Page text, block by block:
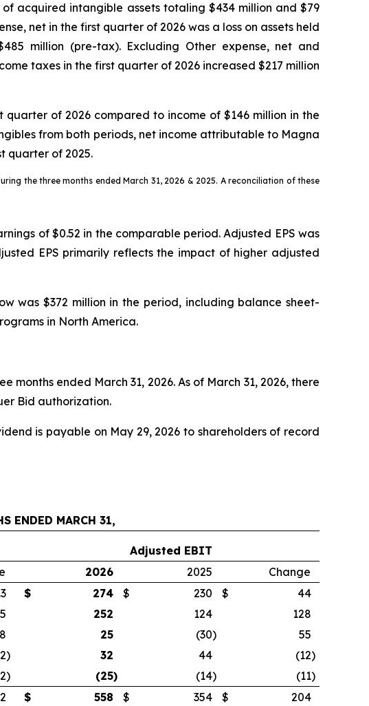
acquired intangible assets totaling $434 million and $79
net in the first quarter of 2026 was a loss on assets held
million (pre-tax). Excluding Other expense, net and
taxes in the first quarter of 2026 increased $217 million
of 2026 compared to income of $146 million in the
from both periods, net income attributable to Magna
quarter of 2025.
the three months ended March 31, 2026 & 2025. A reconciliation of these
of $0.52 in the comparable period. Adjusted EPS was
EPS primarily reflects the impact of higher adjusted
was $372 million in the period, including balance sheet-
in North America.
ended March 31, 2026. As of March 31, 2026, there
Bid authorization.
is payable on May 29, 2026 to shareholders of record
ENDED MARCH 31,
Adjusted EBIT
2026 2025
Change
$ 274 $ 230 $
44
252 124
128
25 (30)
55
) 32 44 (12)
) (25) (14) (11)
$ 558 $ 354 $ 204